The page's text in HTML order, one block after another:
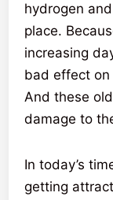
hydrogen
place.
increasing
bad effect on
And these
damage to
In today’s
getting